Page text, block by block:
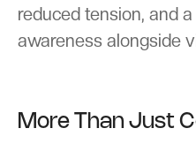
reduced tension, and
awareness alongside
More Than Just